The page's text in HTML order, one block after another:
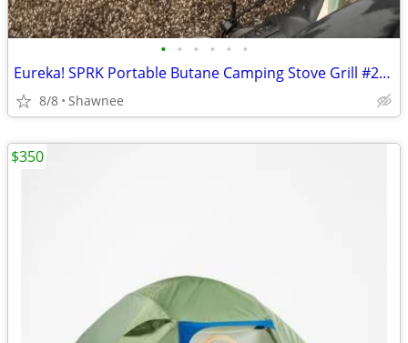
• • • • • •
Eureka! SPRK Portable Butane Camping Stove Grill #2572202
8/8 Shawnee
$350